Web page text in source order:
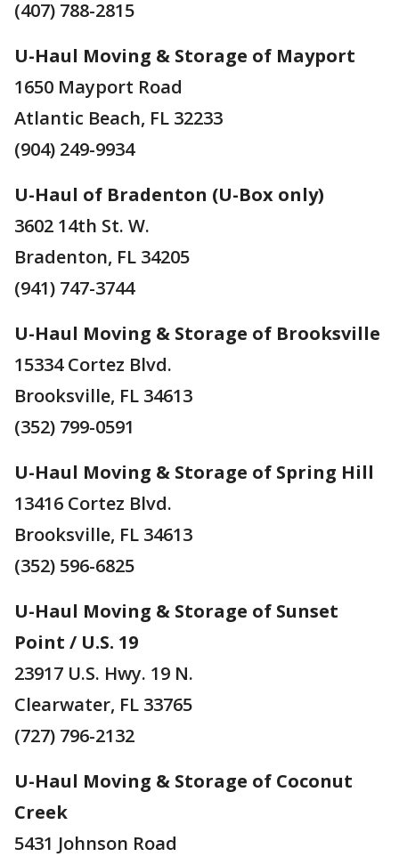
(407) 788-2815
U-Haul Moving & Storage of Mayport
1650 Mayport Road
Atlantic Beach, FL 32233
(904) 249-9934
U-Haul of Bradenton (U-Box only)
3602 14th St. W.
Bradenton, FL 34205
(941) 747-3744
U-Haul Moving & Storage of Brooksville
15334 Cortez Blvd.
Brooksville, FL 34613
(352) 799-0591
U-Haul Moving & Storage of Spring Hill
13416 Cortez Blvd.
Brooksville, FL 34613
(352) 596-6825
U-Haul Moving & Storage of Sunset
Point / U.S. 19
23917 U.S. Hwy. 19 N.
Clearwater, FL 33765
(727) 796-2132
U-Haul Moving & Storage of Coconut
Creek
5431 Johnson Road